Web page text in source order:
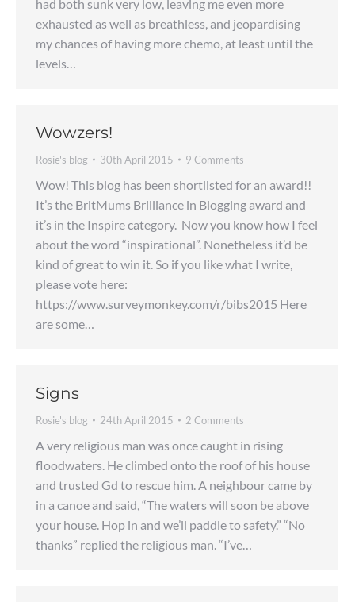
had both sunk very low, leaving me even more
exhausted as well as breathless, and jeopardising
my chances of having more chemo, at least until the
levels…
Wowzers!
Rosie's blog 30th April 2015 9 Comments
Wow! This blog has been shortlisted for an award!!
It’s the BritMums Brilliance in Blogging award and
it’s in the Inspire category. Now you know how I feel
about the word “inspirational”. Nonetheless it’d be
kind of great to win it. So if you like what I write,
please vote here:
https://www.surveymonkey.com/r/bibs2015 Here
are some…
Signs
Rosie's blog 24th April 2015 2 Comments
A very religious man was once caught in rising
floodwaters. He climbed onto the roof of his house
and trusted Gd to rescue him. A neighbour came by
in a canoe and said, “The waters will soon be above
your house. Hop in and we’ll paddle to safety.” “No
thanks” replied the religious man. “I’ve…